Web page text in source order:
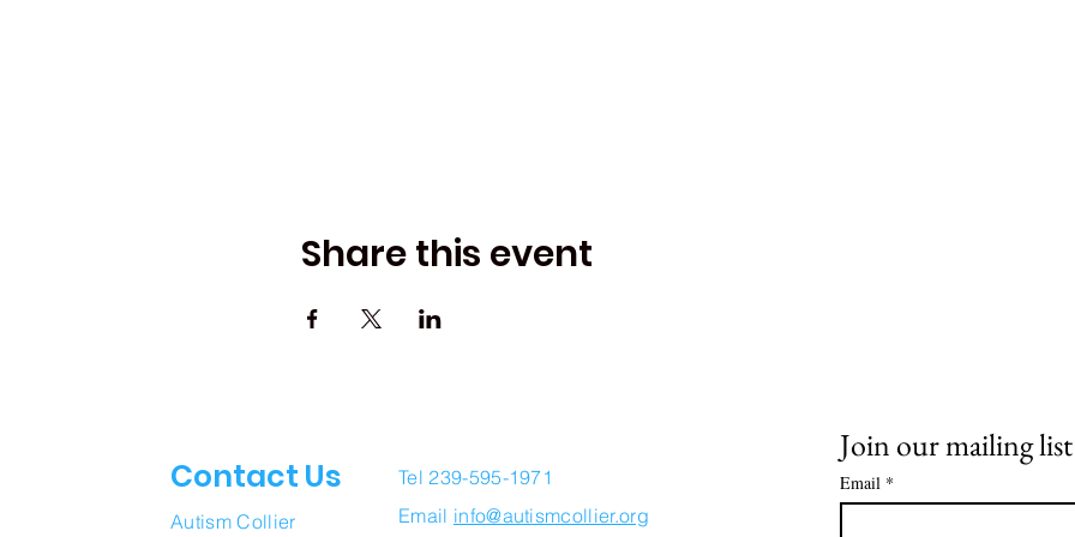
Share this event
Contact Us
Autism Collier
Tel 239-595-1971
Email info@autismcollier.org
Join our mailing list
Email *